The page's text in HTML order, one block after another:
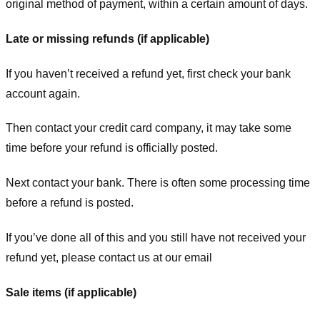
original method of payment, within a certain amount of days.
Late or missing refunds (if applicable)
If you haven’t received a refund yet, first check your bank
account again.
Then contact your credit card company, it may take some
time before your refund is officially posted.
Next contact your bank. There is often some processing time
before a refund is posted.
If you’ve done all of this and you still have not received your
refund yet, please contact us at our email
Sale items (if applicable)